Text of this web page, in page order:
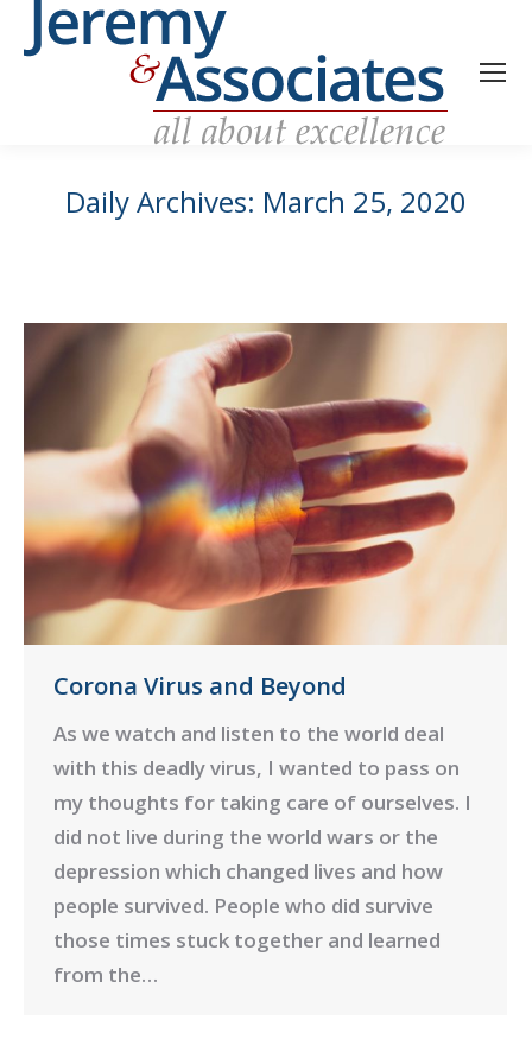
Daily Archives: March 25, 2020
Corona Virus and Beyond
As we watch and listen to the world deal
with this deadly virus, I wanted to pass on
my thoughts for taking care of ourselves. I
did not live during the world wars or the
depression which changed lives and how
people survived. People who did survive
those times stuck together and learned
from the…